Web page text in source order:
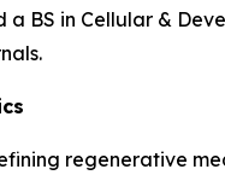
BS in Cellular &
regenerative